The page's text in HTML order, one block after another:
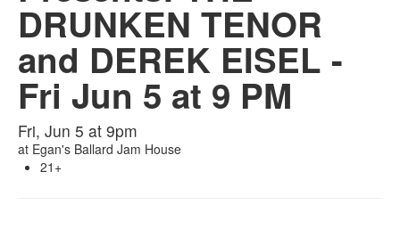
DRUNKEN TENOR
and DEREK EISEL -
Fri Jun 5 at 9 PM
Fri, Jun 5 at 9pm
at Egan's Ballard Jam House
21+